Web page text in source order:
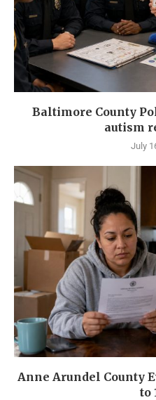
Baltimore County
autism
July
Anne Arundel County
to